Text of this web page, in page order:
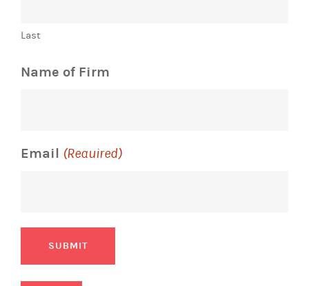
Last
Name of Firm
Email (Required)
SUBMIT